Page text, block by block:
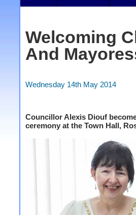
Welcoming
And
Wednesday 14th May 2014
Councillor Alexis Diouf
ceremony at the Town Hall,